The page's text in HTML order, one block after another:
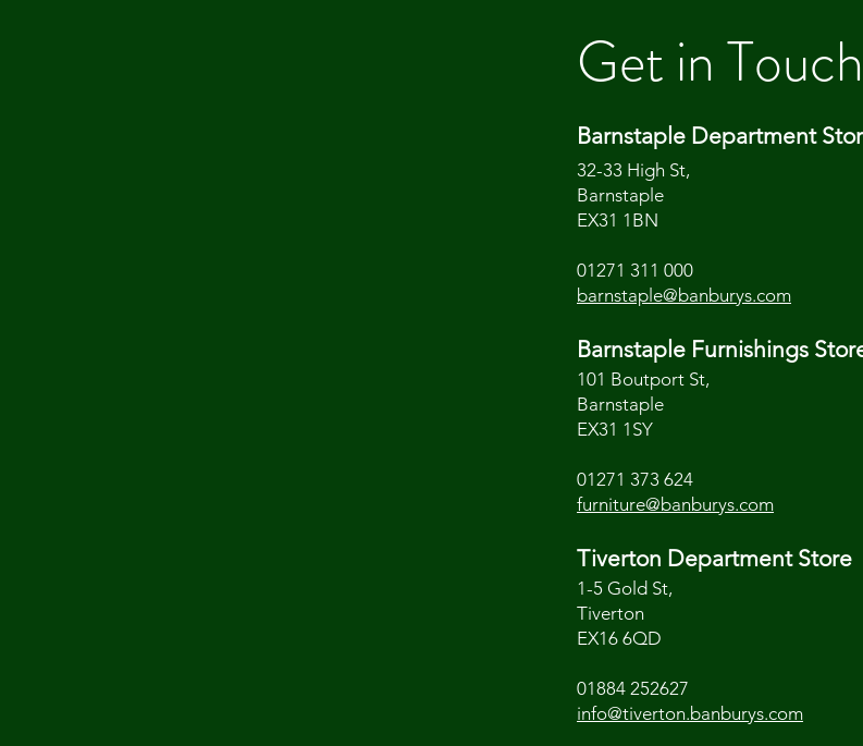
Get in Touch
Barnstaple Department
32-33 High St,
Barnstaple
EX31 1BN
01271 311 000
barnstaple@banburys.com
Barnstaple Furnishings
101 Boutport St,
Barnstaple
EX31 1SY
01271 373 624
furniture@banburys.com
Tiverton Department Store
1-5 Gold St,
Tiverton
EX16 6QD
01884 252627
info@tiverton.banburys.com